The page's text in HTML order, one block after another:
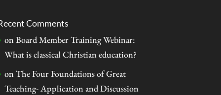
Comments
onBoard Member Training Webinar:
What is classical Christian education?
onThe Four Foundations of Great
Teaching- Application and Discussion